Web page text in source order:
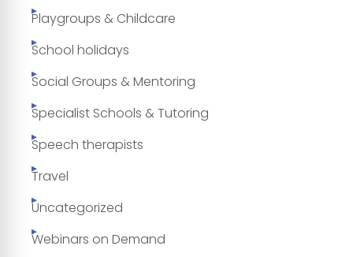
Playgroups & Childcare
School holidays
Social Groups & Mentoring
Specialist Schools & Tutoring
Speech therapists
Travel
Uncategorized
Webinars on Demand